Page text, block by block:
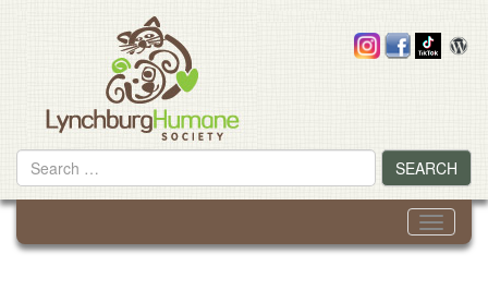
Search
for
SEARCH
Toggle